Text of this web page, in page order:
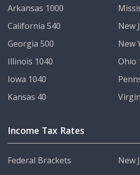
Arkansas 1000
California 540
Georgia 500
Illinois 1040
Iowa 1040
Kansas 40
New
New
Ohio
Income Tax Rates
Federal Brackets
New